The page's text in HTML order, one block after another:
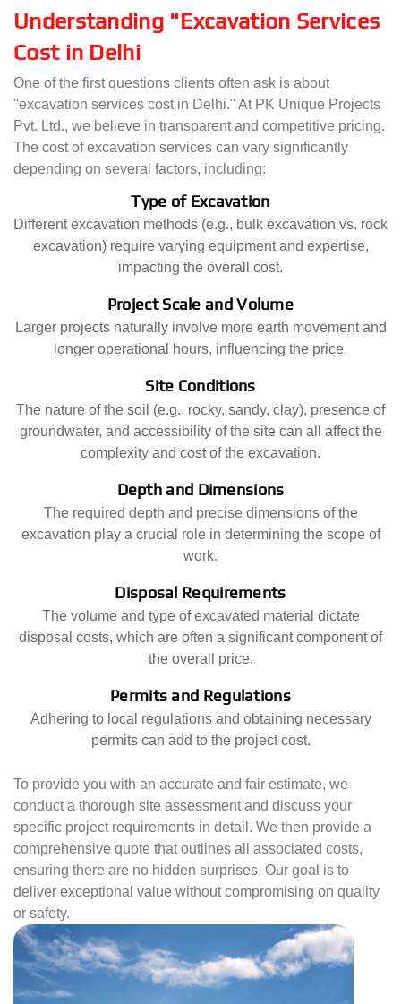
Understanding "Excavation Services
Cost in Delhi
One of the first questions clients often ask is about
"excavation services cost in Delhi." At PK Unique Projects
Pvt. Ltd., we believe in transparent and competitive pricing.
The cost of excavation services can vary significantly
depending on several factors, including:
Type of Excavation
Different excavation methods (e.g., bulk excavation vs. rock
excavation) require varying equipment and expertise,
impacting the overall cost.
Project Scale and Volume
Larger projects naturally involve more earth movement and
longer operational hours, influencing the price.
Site Conditions
The nature of the soil (e.g., rocky, sandy, clay), presence of
groundwater, and accessibility of the site can all affect the
complexity and cost of the excavation.
Depth and Dimensions
The required depth and precise dimensions of the
excavation play a crucial role in determining the scope of
work.
Disposal Requirements
The volume and type of excavated material dictate
disposal costs, which are often a significant component of
the overall price.
Permits and Regulations
Adhering to local regulations and obtaining necessary
permits can add to the project cost.
To provide you with an accurate and fair estimate, we
conduct a thorough site assessment and discuss your
specific project requirements in detail. We then provide a
comprehensive quote that outlines all associated costs,
ensuring there are no hidden surprises. Our goal is to
deliver exceptional value without compromising on quality
or safety.